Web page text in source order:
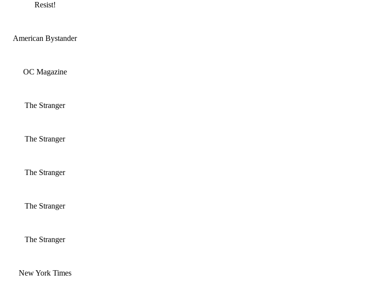
Resist!
American Bystander
OC Magazine
The Stranger
The Stranger
The Stranger
The Stranger
The Stranger
New York Times